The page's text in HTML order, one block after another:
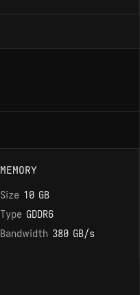
MEMORY
Size 10 GB
Type GDDR6
Bandwidth 380 GB/s